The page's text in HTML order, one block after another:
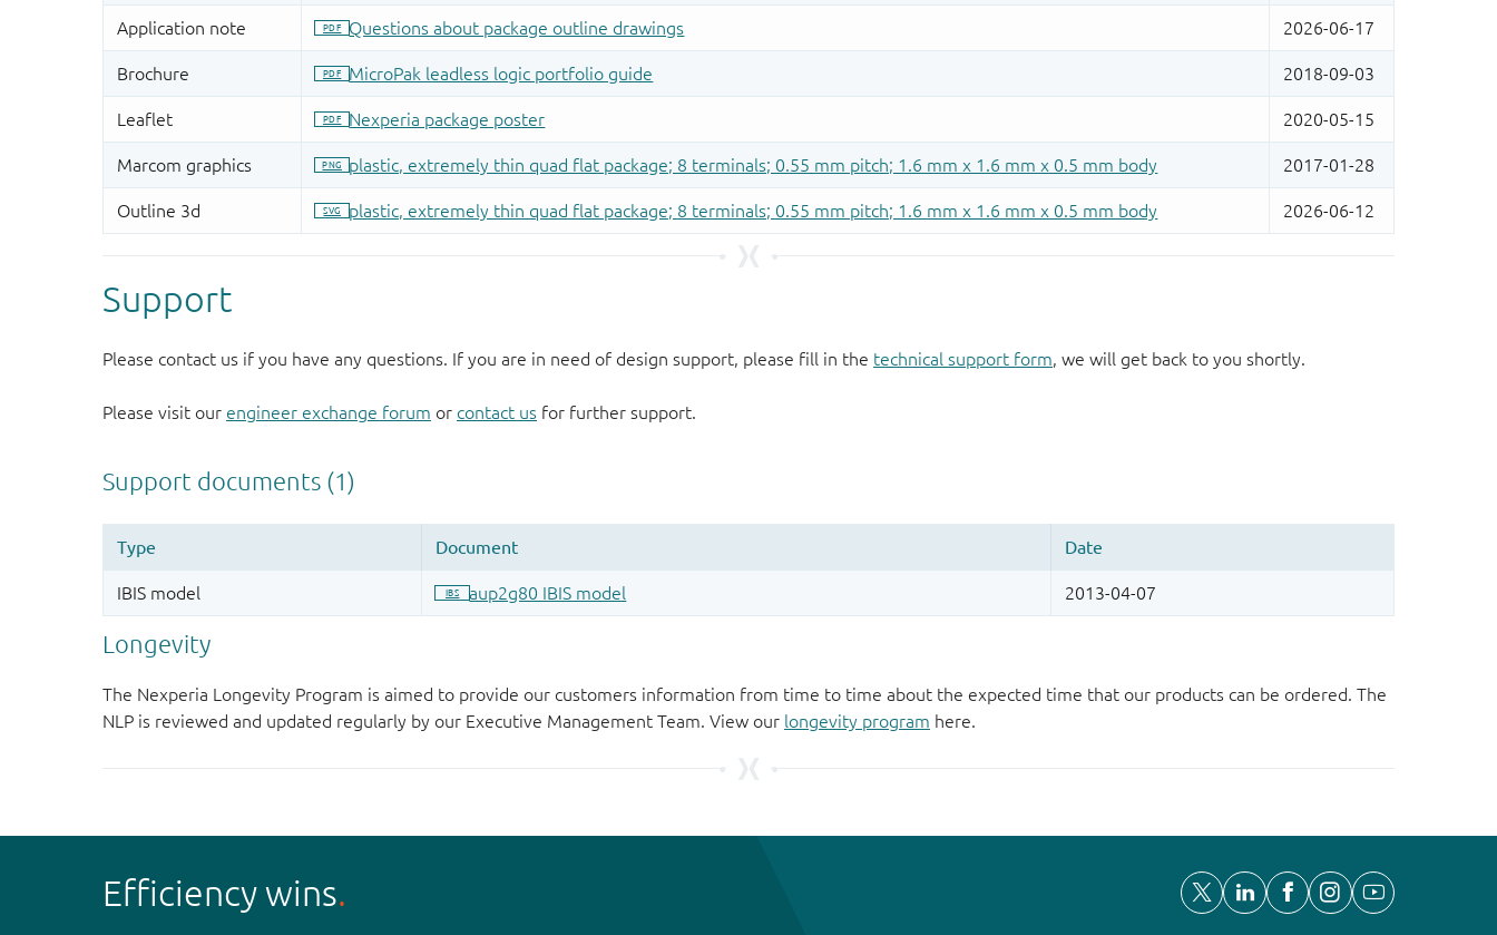
Support
Please contact us if you have any questions. If you are in need of design support, please fill in the technical support form, we will get back to you shortly.
Please visit our engineer exchange forum or contact us for further support.
Longevity
The Nexperia Longevity Program is aimed to provide our customers information from time to time about the expected time that our products can be ordered. The
NLP is reviewed and updated regularly by our Executive Management Team. View our longevity program here.
Efficiency wins